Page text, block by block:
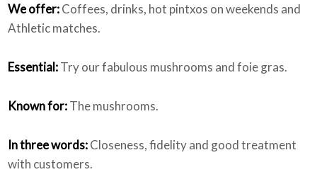
We offer:Coffees, drinks, hot pintxos on weekends and
Athletic matches.
Essential:Try our fabulous mushrooms and foie gras.
Known for:The mushrooms.
In three words:Closeness, fidelity and good treatment
with customers.